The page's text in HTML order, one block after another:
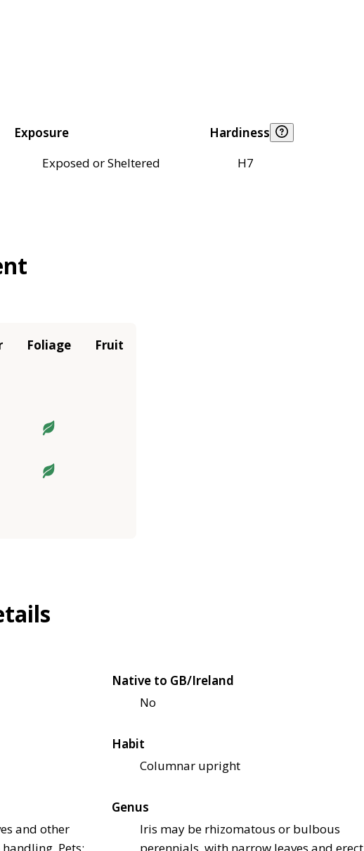
Exposure
Exposed or Sheltered
Hardiness
H7
Foliage Fruit
Native to GB/Ireland
No
Habit
Columnar upright
and other
Pets:
Genus
Iris may be rhizomatous or bulbous
perennials, with narrow leaves and erect